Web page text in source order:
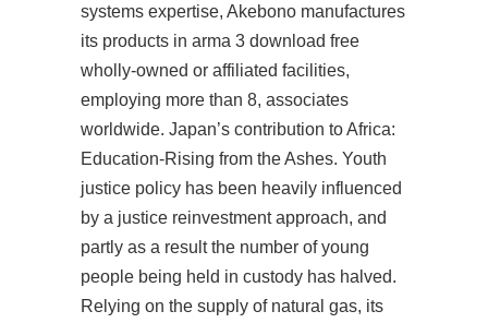
systems expertise, Akebono manufactures
its products in arma 3 download free
wholly-owned or affiliated facilities,
employing more than 8, associates
worldwide. Japan’s contribution to Africa:
Education-Rising from the Ashes. Youth
justice policy has been heavily influenced
by a justice reinvestment approach, and
partly as a result the number of young
people being held in custody has halved.
Relying on the supply of natural gas, its